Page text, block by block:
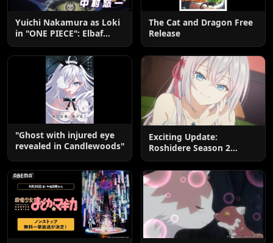
Yuichi Nakamura as Loki
in "ONE PIECE": Elbaf
Edition OP by Aina The
End
The Cat and Dragon Free
Release
"Ghost with injured eye
revealed in Candlewoods"
Exciting Update:
Roshidere Season 2
Postponed until 2027